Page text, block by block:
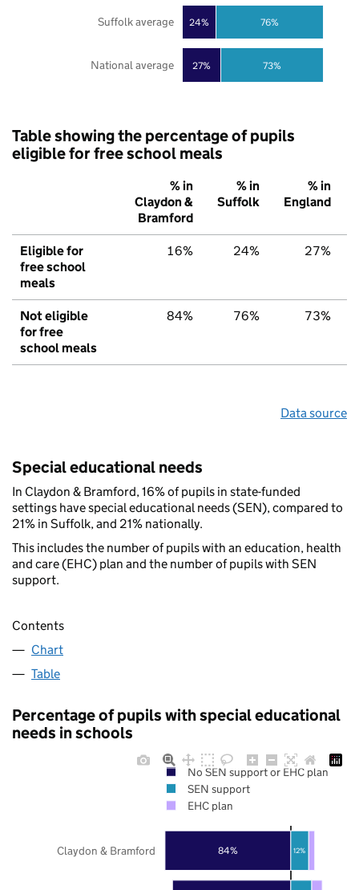
27%
24%
73%
76%
National average
Suffolk average
Table showing the percentage of pupils
eligible for free school meals
% in
Claydon &
Bramford
% in
Suffolk
% in
England
Eligible for
free school
meals
16% 24% 27%
Not eligible
for free
school meals
84% 76% 73%
Data source
Special educational needs
In Claydon & Bramford, 16% of pupils in state-funded
settings have special educational needs (SEN), compared to
21% in Suffolk, and 21% nationally.
This includes the number of pupils with an education, health
and care (EHC) plan and the number of pupils with SEN
support.
Contents
Chart
Table
Percentage of pupils with special educational
needs in schools
84% 12%
Claydon & Bramford
No SEN support or EHC plan
SEN support
EHC plan